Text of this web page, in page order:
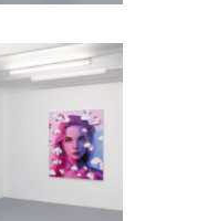
Galerie,
©